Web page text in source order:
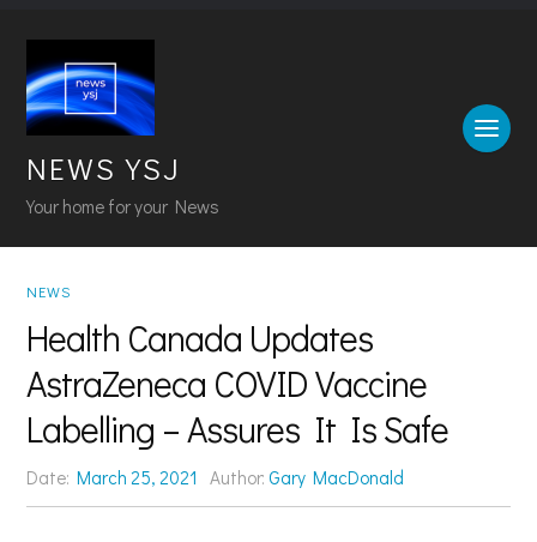
NEWS YSJ
Your home for your News
NEWS
Health Canada Updates
AstraZeneca COVID Vaccine
Labelling – Assures It Is Safe
Date:March 25, 2021 Author: Gary MacDonald